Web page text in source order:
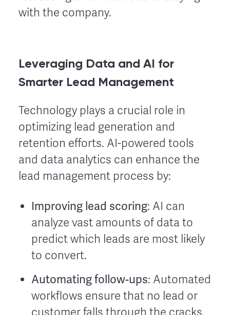
with the company.
Leveraging Data and AI for
Smarter Lead Management
Technology plays a crucial role in
optimizing lead generation and
retention efforts. AI-powered tools
and data analytics can enhance the
lead management process by:
Improving lead scoring: AI can
analyze vast amounts of data to
predict which leads are most likely
to convert.
Automating follow-ups: Automated
workflows ensure that no lead or
customer falls through the cracks.